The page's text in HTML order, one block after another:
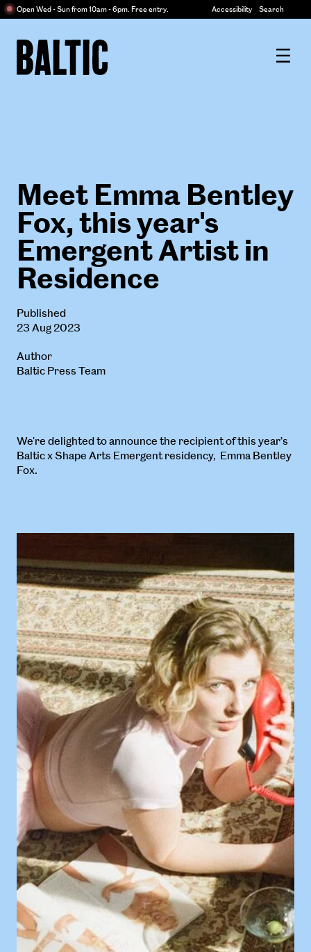
Open Wed - Sun from 10am - 6pm. Free entry. Accessibility Search
Baltic
Centre
for
for
Art
Meet Emma Bentley
Fox, this year's
Emergent Artist in
Residence
Published
23 Aug 2023
Author
Baltic Press Team
We're delighted to announce the recipient of this year’s
Baltic x Shape Arts Emergent residency, Emma Bentley
Fox.